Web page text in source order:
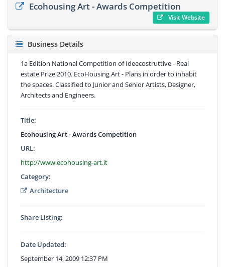
Ecohousing Art - Awards Competition
Visit Website
Business Details
1a Edition National Competition of Ideecostruttive - Real
estate Prize 2010. EcoHousing Art - Plans in order to inhabit
the spaces. Classified to Junior and Senior Artists, Designer,
Architects and Engineers.
Title:
Ecohousing Art - Awards Competition
URL:
http://www.ecohousing-art.it
Category:
Architecture
Share Listing:
Date Updated:
September 14, 2009 12:37 PM